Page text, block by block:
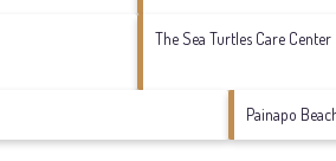
The Sea Turtles Care Center
Painapo